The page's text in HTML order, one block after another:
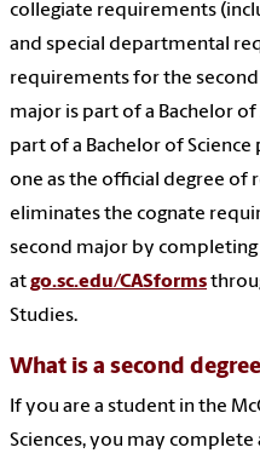
collegiate requirements
and special departmental
requirements for the second
major is part of a Bachelor
part of a Bachelor of
one as the official degree of
eliminates the cognate
second major by completing
atgo.sc.edu/CASforms
Studies.
What is a second
If you are a student in the
Sciences, you may